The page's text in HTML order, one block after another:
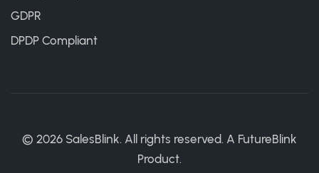
GDPR
DPDP Compliant
© 2026 SalesBlink. All rights reserved. A FutureBlink
Product.